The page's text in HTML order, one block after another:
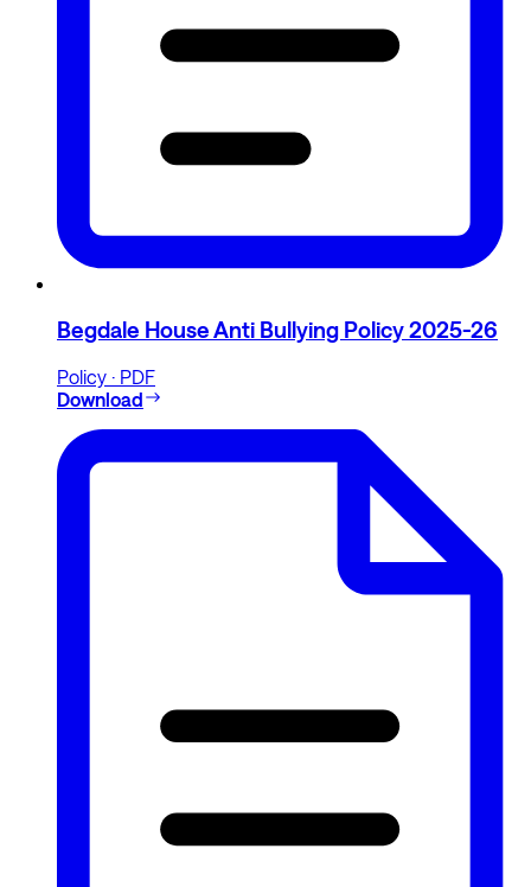
Begdale House Anti Bullying Policy 2025-26
Policy · PDF
Download